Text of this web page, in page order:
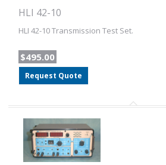
HLI 42-10
HLI 42-10 Transmission Test Set.
$495.00
Request Quote